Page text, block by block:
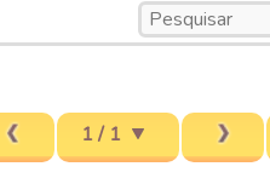
1 / 1